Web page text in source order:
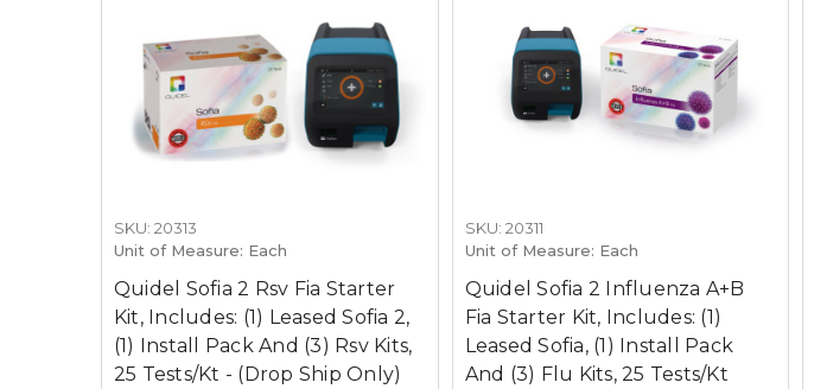
SKU: 20313
Unit of Measure: Each
Quidel Sofia 2 Rsv Fia Starter
Kit, Includes: (1) Leased Sofia 2,
(1) Install Pack And (3) Rsv Kits,
25 Tests/Kt - (Drop Ship Only)
SKU: 20311
Unit of Measure: Each
Quidel Sofia 2 Influenza A+B
Fia Starter Kit, Includes: (1)
Leased Sofia, (1) Install Pack
And (3) Flu Kits, 25 Tests/Kt